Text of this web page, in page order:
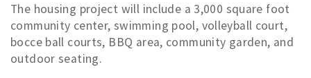
The housing project will include a 3,000 square foot
community center, swimming pool, volleyball court,
bocce ball courts, BBQ area, community garden, and
outdoor seating.